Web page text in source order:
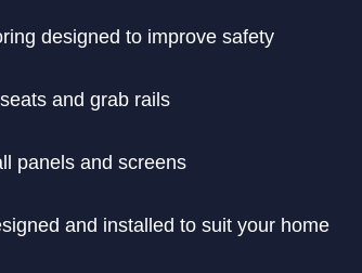
designed to improve safety
and grab rails
panels and screens
and installed to suit your home